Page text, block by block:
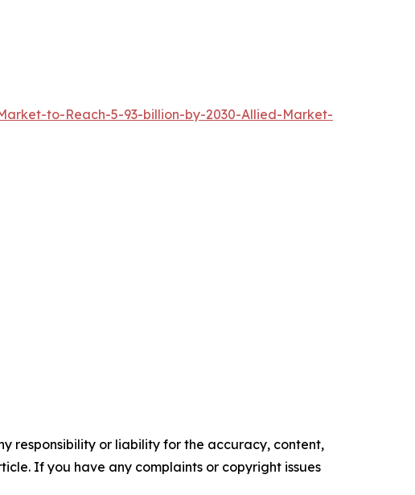
to-Reach-5-93-billion-by-2030-Allied-Market-
responsibility or liability for the accuracy, content,
If you have any complaints or copyright issues